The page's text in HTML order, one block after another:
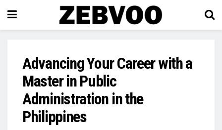
Advancing Your Career with a
Master in Public
Administration in the
Philippines